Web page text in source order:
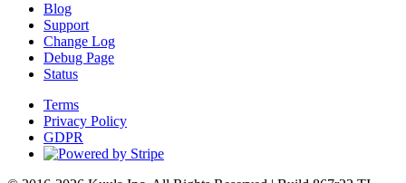
Blog
Support
Change Log
Debug Page
Status
Terms
Privacy Policy
GDPR